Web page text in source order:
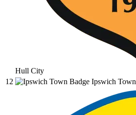
Hull City
12
Ipswich Town